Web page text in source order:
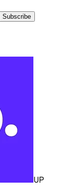
Subscribe
UP